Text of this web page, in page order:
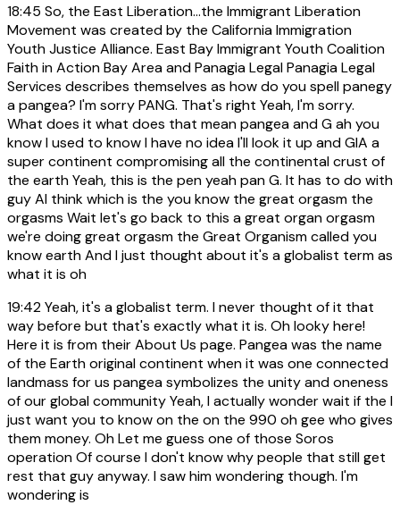
18:45 So, the East Liberation...the Immigrant Liberation
Movement was created by the California Immigration
Youth Justice Alliance. East Bay Immigrant Youth Coalition
Faith in Action Bay Area and Panagia Legal Panagia Legal
Services describes themselves as how do you spell panegy
a pangea? I'm sorry PANG. That's right Yeah, I'm sorry.
What does it what does that mean pangea and G ah you
know I used to know I have no idea I'll look it up and GIA a
super continent compromising all the continental crust of
the earth Yeah, this is the pen yeah pan G. It has to do with
guy AI think which is the you know the great orgasm the
orgasms Wait let's go back to this a great organ orgasm
we're doing great orgasm the Great Organism called you
know earth And I just thought about it's a globalist term as
what it is oh
19:42Yeah, it's a globalist term. I never thought of it that
way before but that's exactly what it is. Oh looky here!
Here it is from their About Us page. Pangea was the name
of the Earth original continent when it was one connected
landmass for us pangea symbolizes the unity and oneness
of our global community Yeah, I actually wonder wait if the I
just want you to know on the on the 990 oh gee who gives
them money. Oh Let me guess one of those Soros
operation Of course I don't know why people that still get
rest that guy anyway. I saw him wondering though. I'm
wondering is